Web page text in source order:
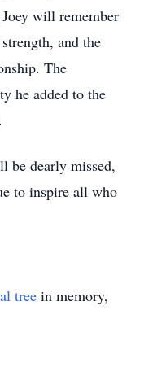
will remember
and the
The
he added to the
be dearly missed,
to inspire all who
tree in memory,